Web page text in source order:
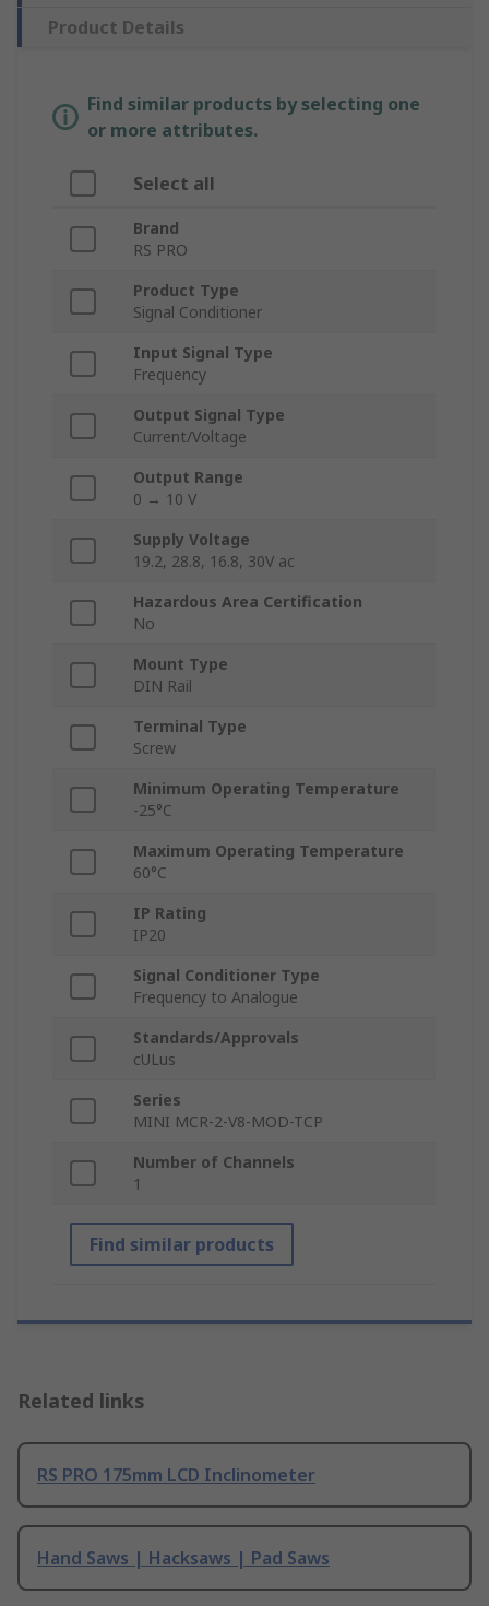
Product Details
Find similar products by selecting one
or more attributes.
Select all
Brand
RS PRO
Product Type
Signal Conditioner
Input Signal Type
Frequency
Output Signal Type
Current/Voltage
Output Range
0 → 10 V
Supply Voltage
19.2, 28.8, 16.8, 30V ac
Hazardous Area Certification
No
Mount Type
DIN Rail
Terminal Type
Screw
Minimum Operating Temperature
-25°C
Maximum Operating Temperature
60°C
IP Rating
IP20
Signal Conditioner Type
Frequency to Analogue
Standards/Approvals
cULus
Series
MINI MCR-2-V8-MOD-TCP
Number of Channels
1
Find similar products
Related links
RS PRO 175mm LCD Inclinometer
Hand Saws | Hacksaws | Pad Saws